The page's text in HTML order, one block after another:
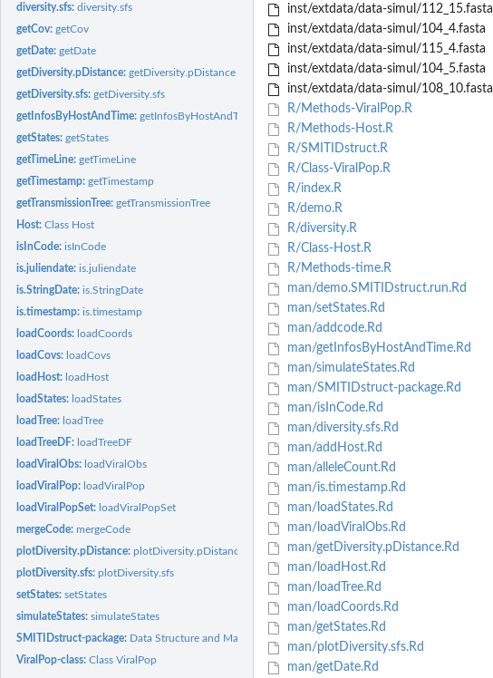
diversity.sfs:diversity.sfs
getCov:getCov
getDate:getDate
getDiversity.pDistance:getDiversity.pDistance
getDiversity.sfs:getDiversity.sfs
getInfosByHostAndTime:getInfosByHostAndTime
getStates:getStates
getTimeLine:getTimeLine
getTimestamp:getTimestamp
getTransmissionTree:getTransmissionTree
Host:Class Host
isInCode:isInCode
is.juliendate:is.juliendate
is.StringDate:is.StringDate
is.timestamp:is.timestamp
loadCoords: loadCoords
loadCovs: loadCovs
loadHost: loadHost
loadStates: loadStates
loadTree: loadTree
loadTreeDF: loadTreeDF
loadViralObs: loadViralObs
loadViralPop: loadViralPop
loadViralPopSet: loadViralPopSet
mergeCode:mergeCode
plotDiversity.pDistance:plotDiversity.pDistance
plotDiversity.sfs:plotDiversity.sfs
setStates:setStates
simulateStates:simulateStates
SMITIDstruct-package: Data Structure and Manipulation Tool for Host and Viral...
ViralPop-class:Class ViralPop
inst/extdata/data-simul/112_15.fasta
inst/extdata/data-simul/104_4.fasta
inst/extdata/data-simul/115_4.fasta
inst/extdata/data-simul/104_5.fasta
inst/extdata/data-simul/108_10.fasta
R/Methods-ViralPop.R
R/Methods-Host.R
R/SMITIDstruct.R
R/Class-ViralPop.R
R/index.R
R/demo.R
R/diversity.R
R/Class-Host.R
R/Methods-time.R
man/demo.SMITIDstruct.run.Rd
man/setStates.Rd
man/addcode.Rd
man/getInfosByHostAndTime.Rd
man/simulateStates.Rd
man/SMITIDstruct-package.Rd
man/isInCode.Rd
man/diversity.sfs.Rd
man/addHost.Rd
man/alleleCount.Rd
man/is.timestamp.Rd
man/loadStates.Rd
man/loadViralObs.Rd
man/getDiversity.pDistance.Rd
man/loadHost.Rd
man/loadTree.Rd
man/loadCoords.Rd
man/getStates.Rd
man/plotDiversity.sfs.Rd
man/getDate.Rd